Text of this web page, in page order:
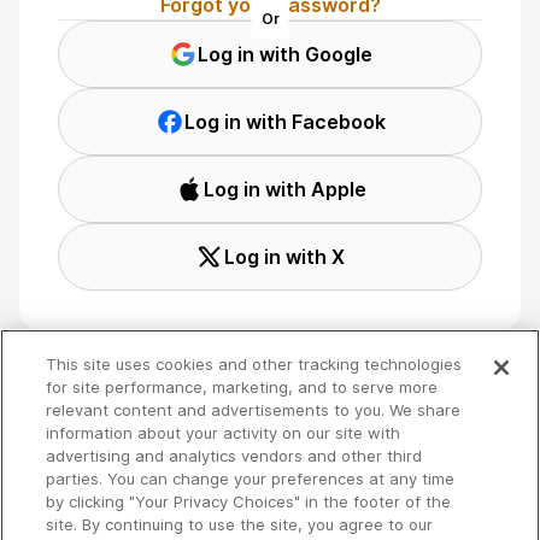
Forgot your password?
Or
Log in with Google
Log in with Facebook
Log in with Apple
Log in with X
Terms
Privacy
Your Privacy Choices
Copyright 2026 - Spreaker Inc. aniHeartMedia
This site uses cookies and other tracking technologies
for site performance, marketing, and to serve more
relevant content and advertisements to you. We share
information about your activity on our site with
advertising and analytics vendors and other third
parties. You can change your preferences at any time
by clicking "Your Privacy Choices" in the footer of the
site. By continuing to use the site, you agree to our